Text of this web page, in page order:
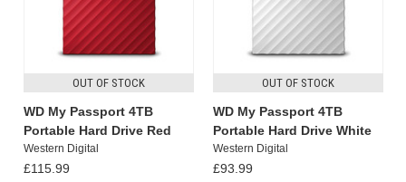
OUT OF STOCK
WD My Passport 4TB
Portable Hard Drive Red
Western Digital
£115.99
OUT OF STOCK
WD My Passport 4TB
Portable Hard Drive White
Western Digital
£93.99